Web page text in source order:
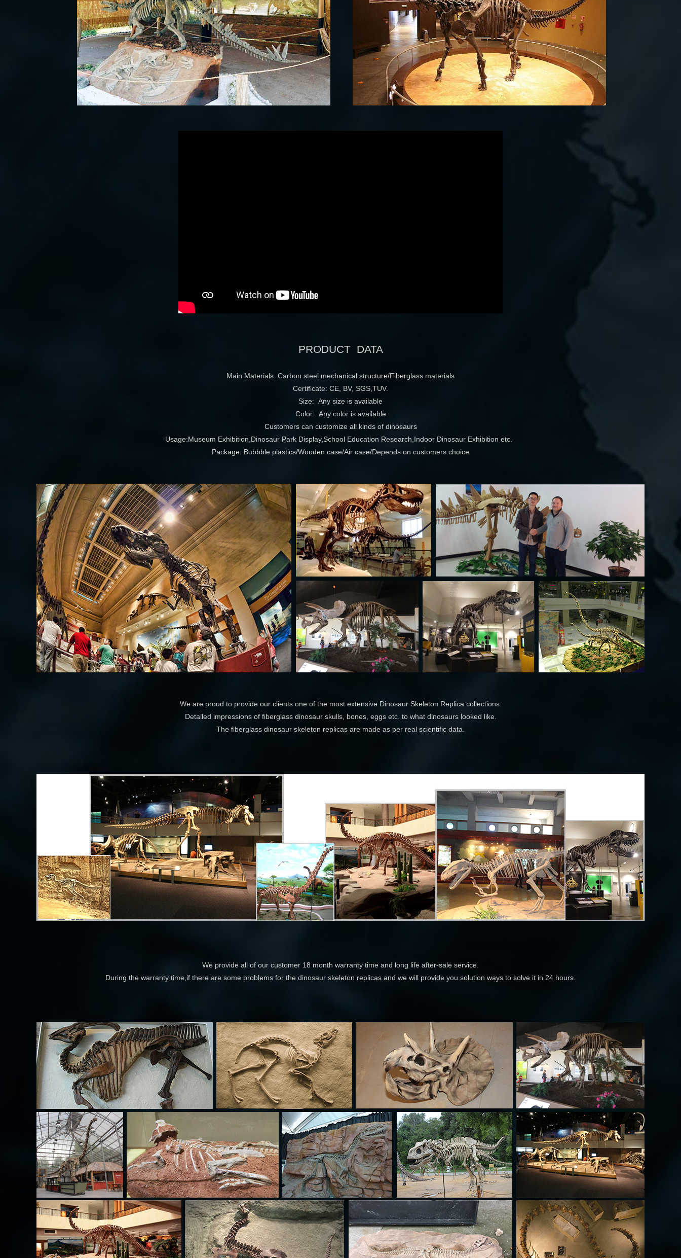
PRODUCT DATA
Main Materials: Carbon steel mechanical structure/Fiberglass materials
Certificate: CE, BV, SGS,TUV.
Size: Any size is available
Color: Any color is available
Customers can customize all kinds of dinosaurs
Usage:Museum Exhibition,Dinosaur Park Display,School Education Research,Indoor Dinosaur Exhibition etc.
Package: Bubbble plastics/Wooden case/Air case/Depends on customers choice
We are proud to provide our clients one of the most extensive Dinosaur Skeleton Replica collections.
Detailed impressions of fiberglass dinosaur skulls, bones, eggs etc. to what dinosaurs looked like.
The fiberglass dinosaur skeleton replicas are made as per real scientific data.
We provide all of our customer 18 month warranty time and long life after-sale service.
During the warranty time,if there are some problems for the dinosaur skeleton replicas and we will provide you solution ways to solve it in 24 hours.